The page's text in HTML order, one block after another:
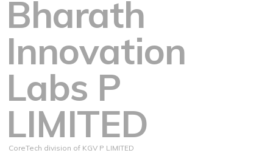
Bharath
Innovation
Labs P
LIMITED
CoreTech division of KGV P LIMITED